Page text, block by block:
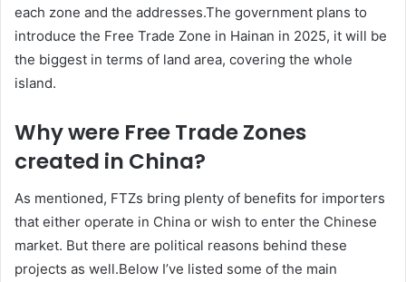
each zone and the addresses.The government plans to
introduce the Free Trade Zone in Hainan in 2025, it will be
the biggest in terms of land area, covering the whole
island.
Why were Free Trade Zones
created in China?
As mentioned, FTZs bring plenty of benefits for importers
that either operate in China or wish to enter the Chinese
market. But there are political reasons behind these
projects as well.Below I’ve listed some of the main